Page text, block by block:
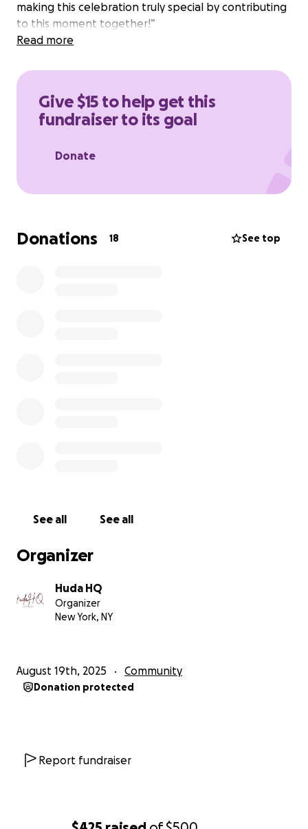
making this celebration truly special by contributing
to this moment together!”
Read more
Give $15 to help get this
fundraiser to its goal
Donate
Donations 18 See top
See all See all
Organizer
Huda HQ
Organizer
New York, NY
August 19th, 2025 Community
Donation protected
Report fundraiser